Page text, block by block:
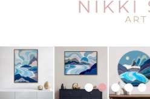
1 2 3 4 5